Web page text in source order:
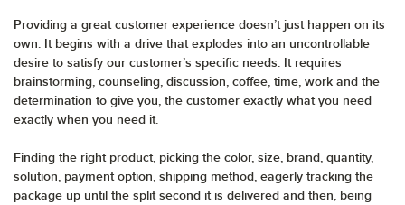
Providing a great customer experience doesn’t just happen on its
own. It begins with a drive that explodes into an uncontrollable
desire to satisfy our customer’s specific needs. It requires
brainstorming, counseling, discussion, coffee, time, work and the
determination to give you, the customer exactly what you need
exactly when you need it.
Finding the right product, picking the color, size, brand, quantity,
solution, payment option, shipping method, eagerly tracking the
package up until the split second it is delivered and then, being